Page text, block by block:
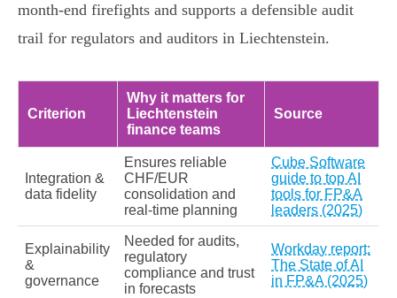
month‑end firefights and supports a defensible audit
trail for regulators and auditors in Liechtenstein.
Criterion
Why it matters for
Liechtenstein
finance teams
Source
Integration &
data fidelity
Ensures reliable
CHF/EUR
consolidation and
real‑time planning
Cube Software
guide to top AI
tools for FP&A
leaders (2025)
Explainability
&
governance
Needed for audits,
regulatory
compliance and trust
in forecasts
Workday report:
The State of AI
in FP&A (2025)